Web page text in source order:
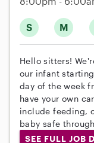
S M
Hello sitters!
our infant
day of the week
have your own
include feeding,
baby safe
SEE FULL JOB